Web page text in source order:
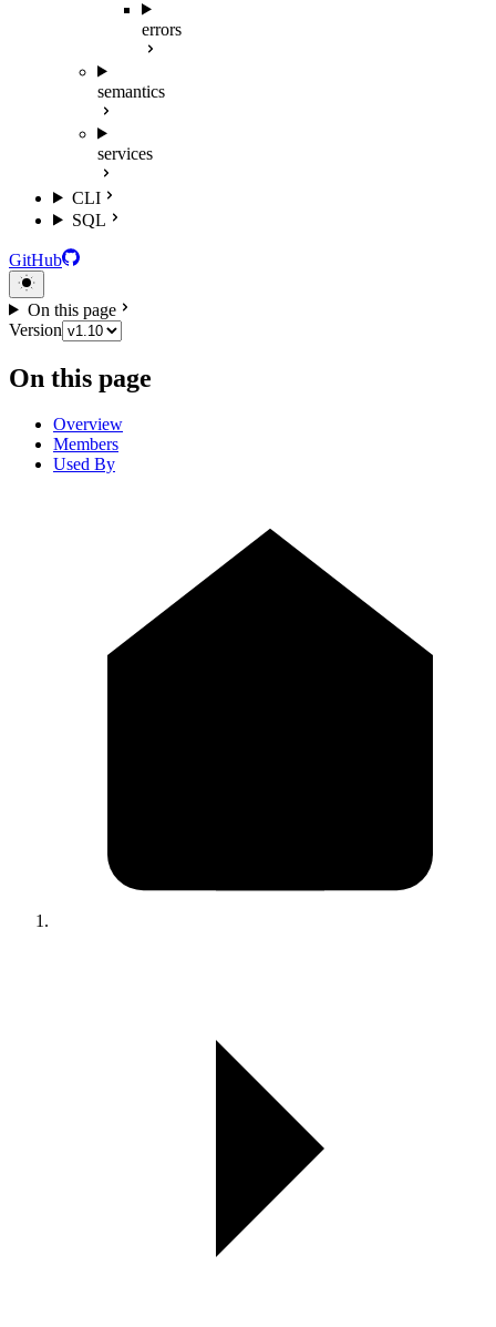
errors
semantics
services
CLI
SQL
GitHub
On this page
Version
On this page
Overview
Members
Used By